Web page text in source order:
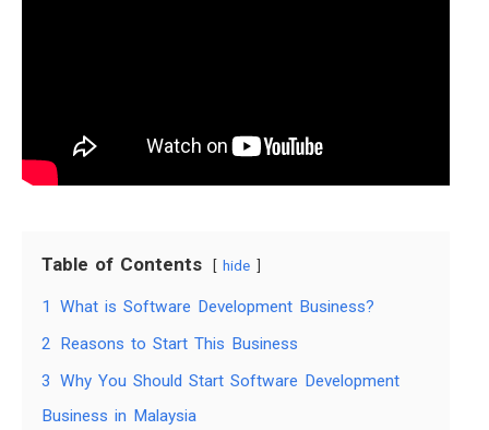
Table of Contents hide
1
What is Software Development Business?
2
Reasons to Start This Business
3 Why You Should Start Software Development
Business in Malaysia